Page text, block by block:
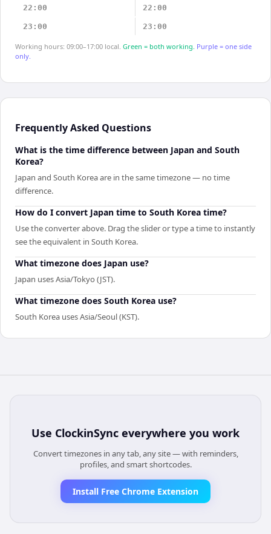
22:00 22:00
23:00 23:00
Working hours: 09:00–17:00 local. Green = both working. Purple = one side
only.
Frequently Asked Questions
What is the time difference between Japan and South
Korea?
Japan and South Korea are in the same timezone — no time
difference.
How do I convert Japan time to South Korea time?
Use the converter above. Drag the slider or type a time to instantly
see the equivalent in South Korea.
What timezone does Japan use?
Japan uses Asia/Tokyo (JST).
What timezone does South Korea use?
South Korea uses Asia/Seoul (KST).
Use ClockinSync everywhere you work
Convert timezones in any tab, any site — with reminders,
profiles, and smart shortcodes.
Install Free Chrome Extension